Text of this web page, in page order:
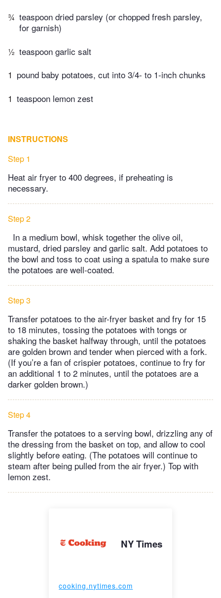
¾ teaspoon dried parsley (or chopped fresh parsley,
for garnish)
½ teaspoon garlic salt
1 pound baby potatoes, cut into 3/4- to 1-inch chunks
1 teaspoon lemon zest
INSTRUCTIONS
Step 1
Heat air fryer to 400 degrees, if preheating is
necessary.
Step 2
In a medium bowl, whisk together the olive oil,
mustard, dried parsley and garlic salt. Add potatoes to
the bowl and toss to coat using a spatula to make sure
the potatoes are well-coated.
Step 3
Transfer potatoes to the air-fryer basket and fry for 15
to 18 minutes, tossing the potatoes with tongs or
shaking the basket halfway through, until the potatoes
are golden brown and tender when pierced with a fork.
(If you’re a fan of crispier potatoes, continue to fry for
an additional 1 to 2 minutes, until the potatoes are a
darker golden brown.)
Step 4
Transfer the potatoes to a serving bowl, drizzling any of
the dressing from the basket on top, and allow to cool
slightly before eating. (The potatoes will continue to
steam after being pulled from the air fryer.) Top with
lemon zest.
NY Times
cooking.nytimes.com